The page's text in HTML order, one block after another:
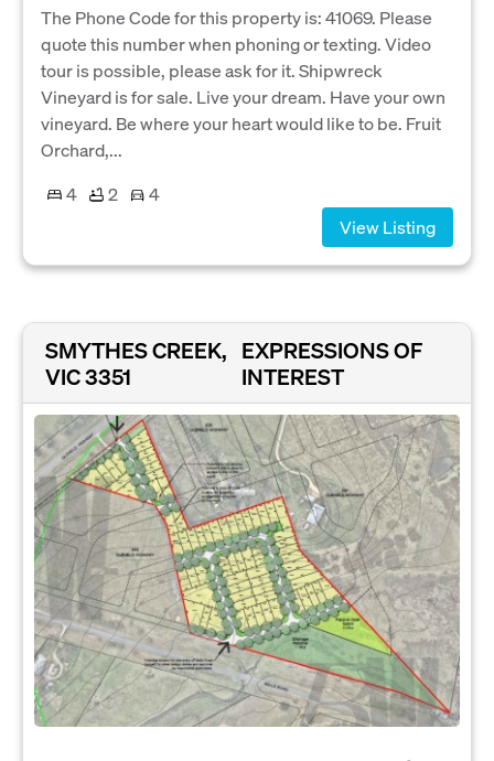
The Phone Code for this property is: 41069. Please
quote this number when phoning or texting. Video
tour is possible, please ask for it. Shipwreck
Vineyard is for sale. Live your dream. Have your own
vineyard. Be where your heart would like to be. Fruit
Orchard,...
4
2
4
View Listing
SMYTHES CREEK,
VIC 3351
EXPRESSIONS OF
INTEREST